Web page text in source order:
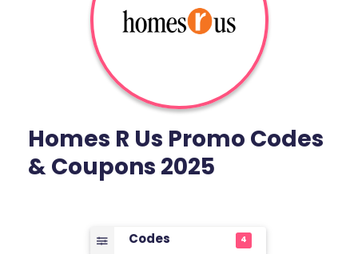
Homes R Us Promo Codes
& Coupons 2025
Codes 4